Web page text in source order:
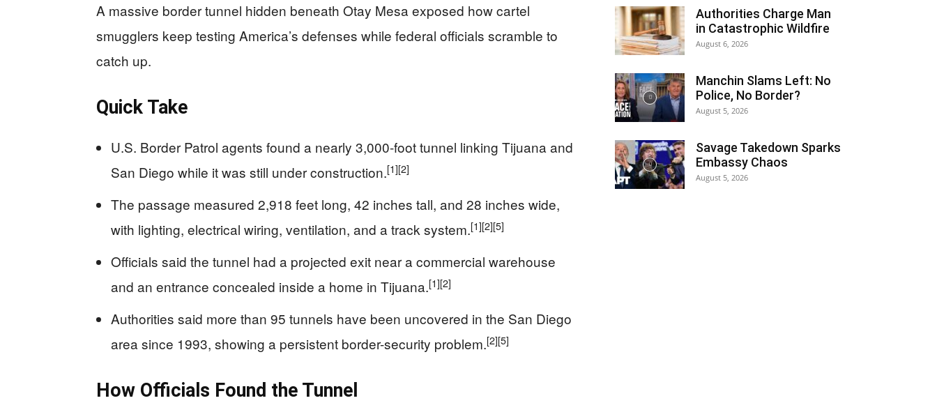
A massive border tunnel hidden beneath Otay Mesa exposed how cartel
smugglers keep testing America’s defenses while federal officials scramble to
catch up.
Quick Take
U.S. Border Patrol agents found a nearly 3,000-foot tunnel linking Tijuana and
San Diego while it was still under construction.[1][2]
The passage measured 2,918 feet long, 42 inches tall, and 28 inches wide,
with lighting, electrical wiring, ventilation, and a track system.[1][2][5]
Officials said the tunnel had a projected exit near a commercial warehouse
and an entrance concealed inside a home in Tijuana.[1][2]
Authorities said more than 95 tunnels have been uncovered in the San Diego
area since 1993, showing a persistent border-security problem.[2][5]
How Officials Found the Tunnel
Authorities Charge Man
in Catastrophic Wildfire
August 6, 2026
Manchin Slams Left: No
Police, No Border?
August 5, 2026
Savage Takedown Sparks
Embassy Chaos
August 5, 2026